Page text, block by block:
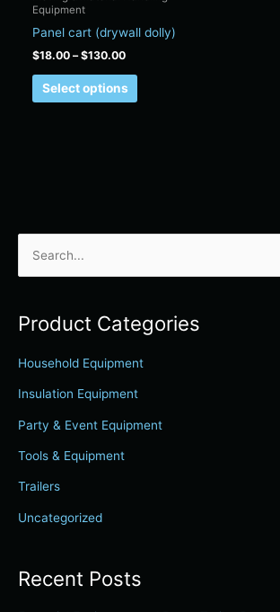
r
c
o
r
Product Categories
Household Equipment
Insulation Equipment
Party & Event Equipment
Tools & Equipment
Trailers
Uncategorized
Recent Posts
Equipment
Panel cart (drywall dolly)
$18.00 – $130.00
Select options
the
page